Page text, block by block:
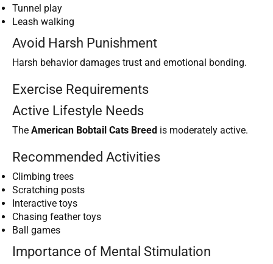
Tunnel play
Leash walking
Avoid Harsh Punishment
Harsh behavior damages trust and emotional bonding.
Exercise Requirements
Active Lifestyle Needs
The American Bobtail Cats Breed is moderately active.
Recommended Activities
Climbing trees
Scratching posts
Interactive toys
Chasing feather toys
Ball games
Importance of Mental Stimulation